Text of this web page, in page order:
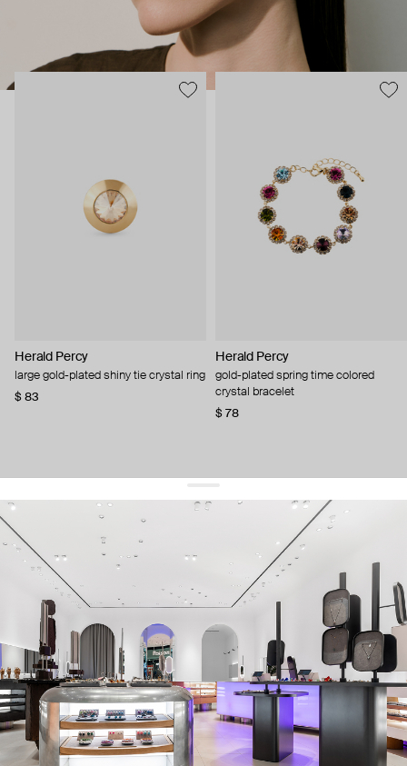
Herald Percy
large gold-plated shiny tie crystal ring
$ 83
Herald Percy
gold-plated spring time colored
crystal bracelet
$ 78
get 10% offyour first order and keep pace with the trends
sign up
By signing up you agree to our terms of service and our privacy policy.
about us
press
contacts
shipping
stores
jewelry care
returns
warranty
terms and conditions